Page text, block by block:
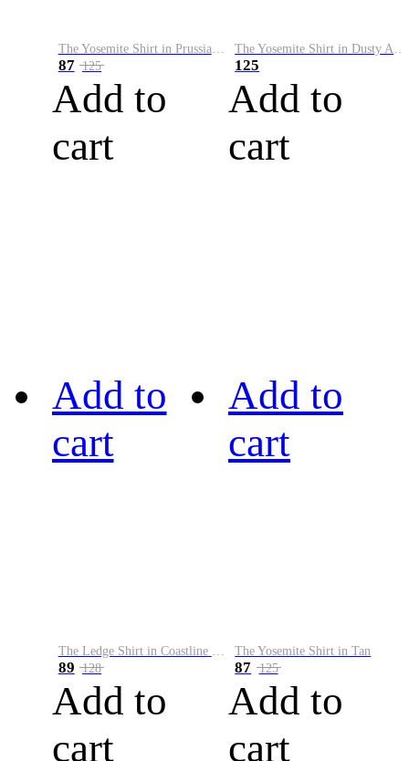
87 125
Add to
cart
125
Add to
cart
Add to
cart
The Ledge Shirt in Coastline Plaid
89 128
Add to
cart
Add to
cart
The Yosemite Shirt in Tan
87 125
Add to
cart